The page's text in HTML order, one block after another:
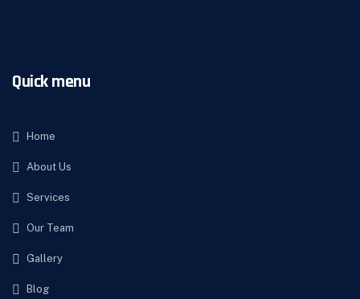
Quick menu
Home
About Us
Services
Our Team
Gallery
Blog